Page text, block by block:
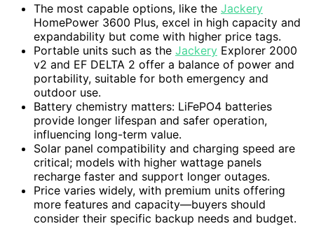
The most capable options, like the Jackery
HomePower 3600 Plus, excel in high capacity and
expandability but come with higher price tags.
Portable units such as the Jackery Explorer 2000
v2 and EF DELTA 2 offer a balance of power and
portability, suitable for both emergency and
outdoor use.
Battery chemistry matters: LiFePO4 batteries
provide longer lifespan and safer operation,
influencing long-term value.
Solar panel compatibility and charging speed are
critical; models with higher wattage panels
recharge faster and support longer outages.
Price varies widely, with premium units offering
more features and capacity—buyers should
consider their specific backup needs and budget.